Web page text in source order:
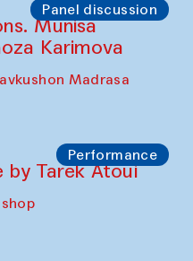
Panel discussion
Munisa
Karimova
Madrasa
Performance
by Tarek Atoui